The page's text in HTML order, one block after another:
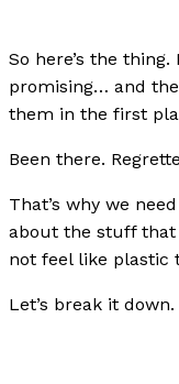
So here’s the
promising… and
them in the first
Been there.
That’s why we
about the stuff that
not feel like plastic
Let’s break it down.